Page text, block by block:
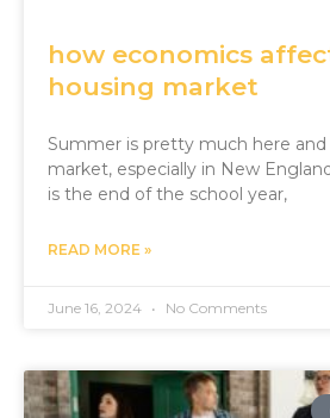
how economics
housing market
Summer is pretty much here and
market, especially in New
is the end of the school year,
READ MORE »
June 16, 2024 No Comments